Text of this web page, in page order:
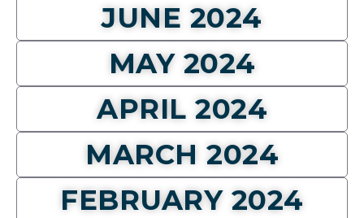
JUNE 2024
MAY 2024
APRIL 2024
MARCH 2024
FEBRUARY 2024